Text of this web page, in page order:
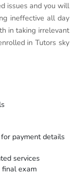
issues and you will
ineffective all day
in taking irrelevant
in Tutors sky
payment details
services
final exam